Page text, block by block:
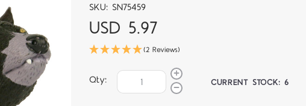
SKU: SN75459
USD 5.97
(2 Reviews)
Qty: CURRENT STOCK:6